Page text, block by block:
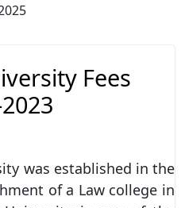
Fees
was established in the
of a Law college in